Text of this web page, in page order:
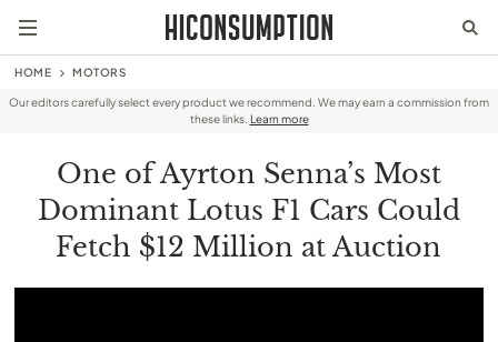
HOME MOTORS
Our editors carefully select every product we recommend. We may earn a commission from
these links. Learn more
One of Ayrton Senna’s Most
Dominant Lotus F1 Cars Could
Fetch $12 Million at Auction